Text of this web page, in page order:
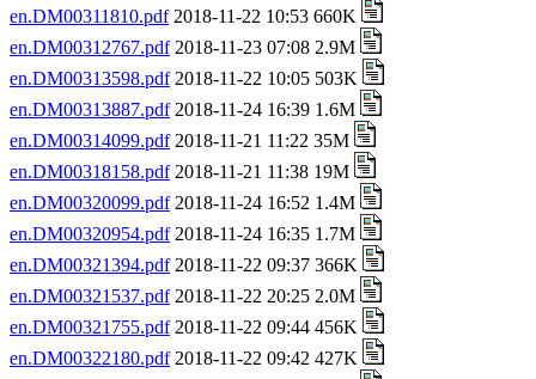
en.DM00311810.pdf2018-11-22 10:53 660K
en.DM00312767.pdf2018-11-23 07:08 2.9M
en.DM00313598.pdf2018-11-22 10:05 503K
en.DM00313887.pdf2018-11-24 16:39 1.6M
en.DM00314099.pdf2018-11-21 11:22 35M
en.DM00318158.pdf2018-11-21 11:38 19M
en.DM00320099.pdf2018-11-24 16:52 1.4M
en.DM00320954.pdf2018-11-24 16:35 1.7M
en.DM00321394.pdf2018-11-22 09:37 366K
en.DM00321537.pdf2018-11-22 20:25 2.0M
en.DM00321755.pdf2018-11-22 09:44 456K
en.DM00322180.pdf2018-11-22 09:42 427K